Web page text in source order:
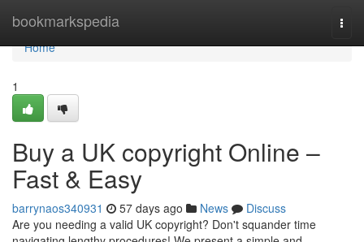
bookmarkspedia
Home
Home
1
Buy a UK copyright Online –
Fast & Easy
barrynaos340931 57 days ago News
Discuss
Are you needing a valid UK copyright? Don't squander time